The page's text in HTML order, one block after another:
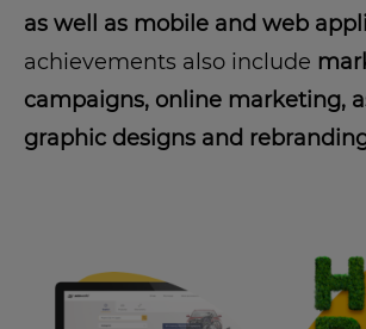
as well as mobile and web
achievements also include
campaigns, online marketing,
graphic designs and